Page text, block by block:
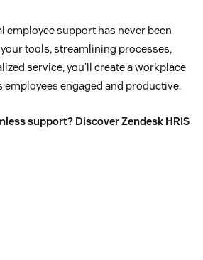
employee support has never been
tools, streamlining processes,
service, you’ll create a workplace
employees engaged and productive.
support? Discover Zendesk HRIS